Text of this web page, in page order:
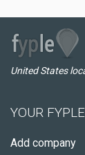
United States
YOUR FYPLE
Add company